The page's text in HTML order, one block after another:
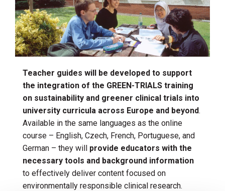
Teacher guides will be developed to support
the integration of the GREEN-TRIALS training
on sustainability and greener clinical trials into
university curricula across Europe and beyond.
Available in the same languages as the online
course – English, Czech, French, Portuguese, and
German – they will provide educators with the
necessary tools and background information
to effectively deliver content focused on
environmentally responsible clinical research.